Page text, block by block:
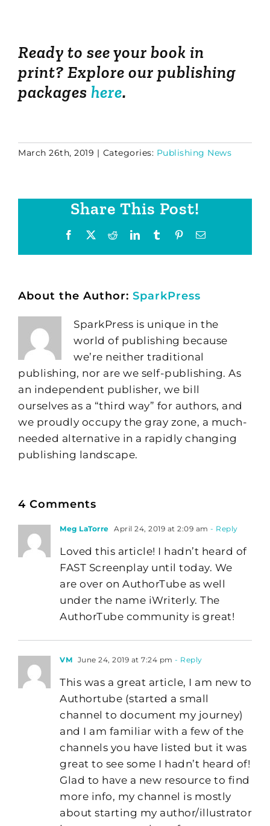
Ready to see your book in
print? Explore our publishing
packages here.
March 26th, 2019 | Categories: Publishing News
Share This Post!
Facebook RedditLinkedInTumblr PinterestEmail
About the Author: SparkPress
SparkPress is unique in the
world of publishing because
we’re neither traditional
publishing, nor are we self-publishing. As
an independent publisher, we bill
ourselves as a “third way” for authors, and
we proudly occupy the gray zone, a much-
needed alternative in a rapidly changing
publishing landscape.
4 Comments
Meg LaTorre April 24, 2019 at 2:09 am - Reply
Loved this article! I hadn’t heard of
FAST Screenplay until today. We
are over on AuthorTube as well
under the name iWriterly. The
AuthorTube community is great!
VM June 24, 2019 at 7:24 pm - Reply
This was a great article, I am new to
Authortube (started a small
channel to document my journey)
and I am familiar with a few of the
channels you have listed but it was
great to see some I hadn’t heard of!
Glad to have a new resource to find
more info, my channel is mostly
about starting my author/illustrator